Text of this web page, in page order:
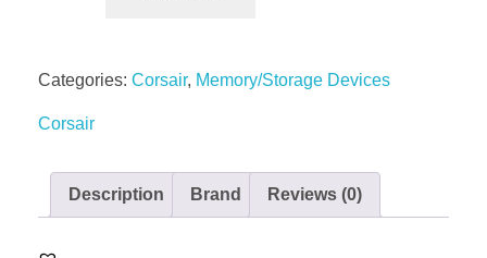
Categories: Corsair, Memory/Storage Devices
Corsair
Description Brand Reviews (0)